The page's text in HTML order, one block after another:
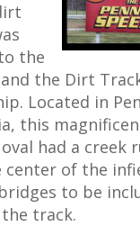
the
the Dirt
Located in
this
had a creek
of the
to be
track.